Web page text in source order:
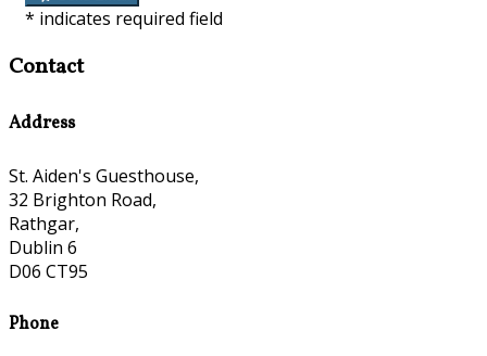
* indicates required field
Contact
Address
St. Aiden's Guesthouse,
32 Brighton Road,
Rathgar,
Dublin 6
D06 CT95
Phone